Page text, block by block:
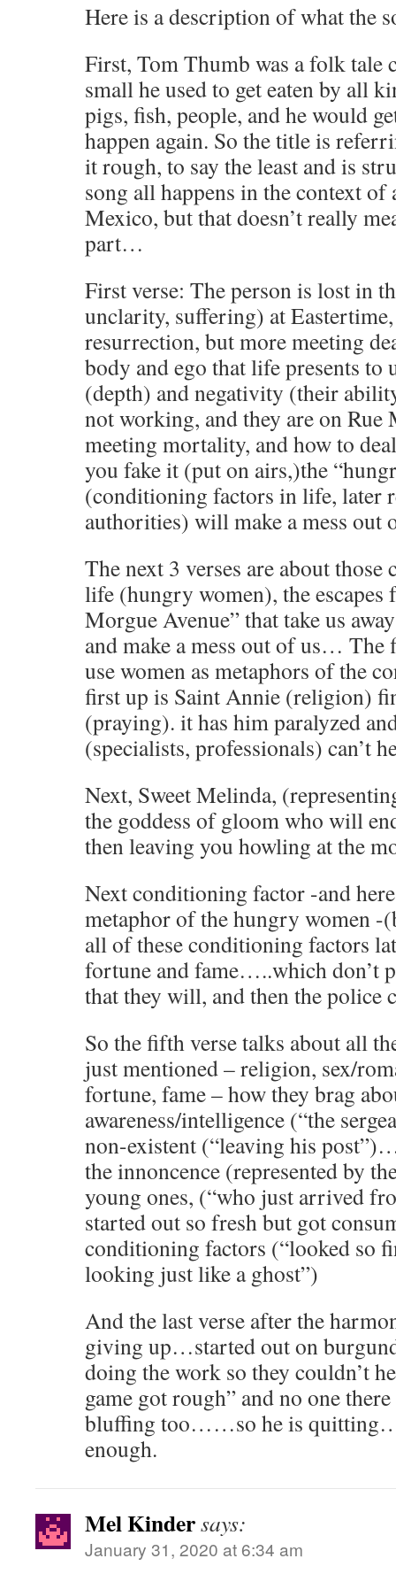
Here is a description of what the
First, Tom Thumb was a folk tale
small he used to get eaten by all
pigs, fish, people, and he would
happen again. So the title is
it rough, to say the least and is
song all happens in the context
Mexico, but that doesn’t really
part…
First verse: The person is lost in
unclarity, suffering) at
resurrection, but more meeting
body and ego that life presents
(depth) and negativity (their
not working, and they are on Rue
meeting mortality, and how to
you fake it (put on airs,)the
(conditioning factors in life, later
authorities) will make a mess out
The next 3 verses are about
life (hungry women), the escapes
Morgue Avenue” that take us
and make a mess out of us… The
use women as metaphors of the
first up is Saint Annie (religion)
(praying). it has him paralyzed
(specialists, professionals) can’t
Next, Sweet Melinda,
the goddess of gloom who will
then leaving you howling at the
Next conditioning factor -and
metaphor of the hungry women -
all of these conditioning factors
fortune and fame…..which don’t
that they will, and then the police
So the fifth verse talks about all
just mentioned – religion, sex/
fortune, fame – how they brag
awareness/intelligence (“the
non-existent (“leaving his
the innoncence (represented by
young ones, (“who just arrived
started out so fresh but got
conditioning factors (“looked so
looking just like a ghost”)
And the last verse after the
giving up…started out on
doing the work so they couldn’t
game got rough” and no one
bluffing too……so he is
enough.
Mel Kindersays:
January 31, 2020 at 6:34 am